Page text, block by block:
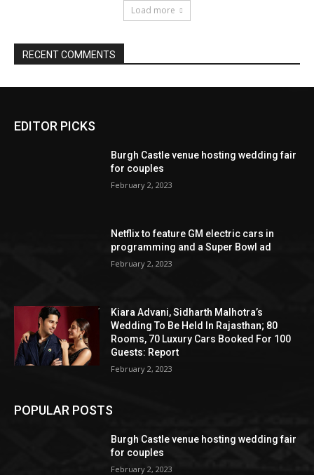
EDITOR PICKS
Burgh Castle venue hosting wedding fair
for couples
February 2, 2023
Netflix to feature GM electric cars in
programming and a Super Bowl ad
February 2, 2023
Kiara Advani, Sidharth Malhotra’s
Wedding To Be Held In Rajasthan; 80
Rooms, 70 Luxury Cars Booked For 100
Guests: Report
February 2, 2023
POPULAR POSTS
Burgh Castle venue hosting wedding fair
for couples
February 2, 2023